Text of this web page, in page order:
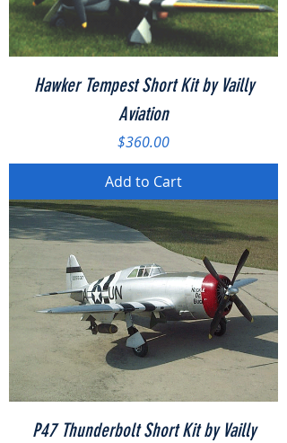
Hawker Tempest Short Kit by Vailly
Aviation
Price
$360.00
Add to Cart
P47 Thunderbolt Short Kit by Vailly